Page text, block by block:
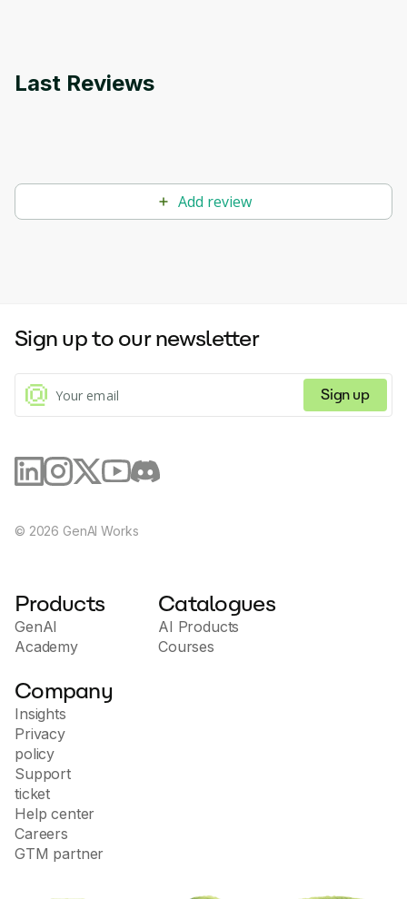
Last Reviews
Add review
Sign up to our newsletter
Sign up
© 2026 GenAI Works
Products
GenAI
Academy
Catalogues
AI Products
Courses
Company
Insights
Privacy
policy
Support
ticket
Help center
Careers
GTM partner